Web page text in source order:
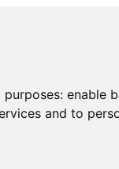
enable
and to